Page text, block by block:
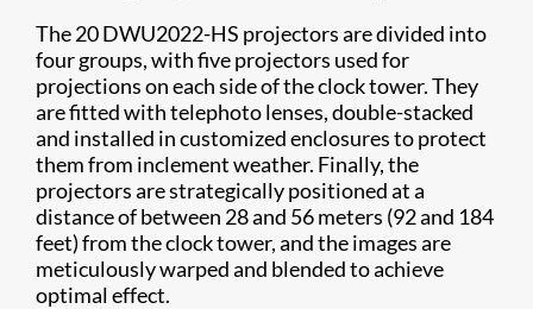
The 20 DWU2022-HS projectors are divided into
four groups, with five projectors used for
projections on each side of the clock tower. They
are fitted with telephoto lenses, double-stacked
and installed in customized enclosures to protect
them from inclement weather. Finally, the
projectors are strategically positioned at a
distance of between 28 and 56 meters (92 and 184
feet) from the clock tower, and the images are
meticulously warped and blended to achieve
optimal effect.